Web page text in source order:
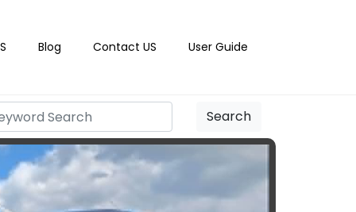
Blog Contact US User Guide
Search